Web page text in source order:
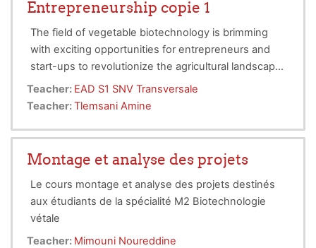
Entrepreneurship copie 1
The field of vegetable biotechnology is brimming
with exciting opportunities for entrepreneurs and
start-ups to revolutionize the agricultural landscape.
By harnessing the power of biotechnology,
entrepreneurs can develop innovative solutions to
and promote sustainable farming practices. This can
help address global food security concerns, reduce
the environmental footprint of food production, and
foster economic growth in rural communities. To
fully realize the potential of entrepreneurship in
vegetable biotechnology, supportive ecosystems
for innovation, a culture of risk-taking, and
Teacher: EAD S1 SNV Transversale
Teacher:Tlemsani Amine
Montage et analyse des projets
Le cours montage et analyse des projets destinés
aux étudiants de la spécialité M2 Biotechnologie
vétale
Teacher: Mimouni Noureddine